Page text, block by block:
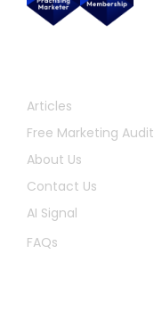
Articles
Free Marketing Audit
About Us
Contact Us
AI Signal
FAQs